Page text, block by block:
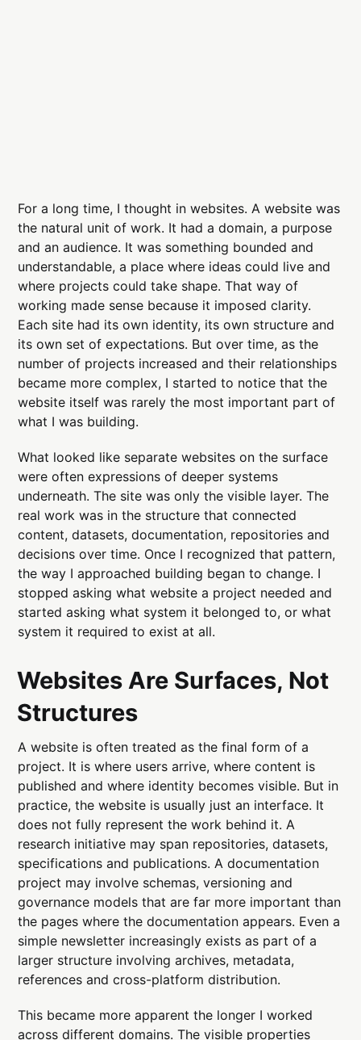
For a long time, I thought in websites. A website was
the natural unit of work. It had a domain, a purpose
and an audience. It was something bounded and
understandable, a place where ideas could live and
where projects could take shape. That way of
working made sense because it imposed clarity.
Each site had its own identity, its own structure and
its own set of expectations. But over time, as the
number of projects increased and their relationships
became more complex, I started to notice that the
website itself was rarely the most important part of
what I was building.
What looked like separate websites on the surface
were often expressions of deeper systems
underneath. The site was only the visible layer. The
real work was in the structure that connected
content, datasets, documentation, repositories and
decisions over time. Once I recognized that pattern,
the way I approached building began to change. I
stopped asking what website a project needed and
started asking what system it belonged to, or what
system it required to exist at all.
Websites Are Surfaces, Not
Structures
A website is often treated as the final form of a
project. It is where users arrive, where content is
published and where identity becomes visible. But in
practice, the website is usually just an interface. It
does not fully represent the work behind it. A
research initiative may span repositories, datasets,
specifications and publications. A documentation
project may involve schemas, versioning and
governance models that are far more important than
the pages where the documentation appears. Even a
simple newsletter increasingly exists as part of a
larger structure involving archives, metadata,
references and cross-platform distribution.
This became more apparent the longer I worked
across different domains. The visible properties